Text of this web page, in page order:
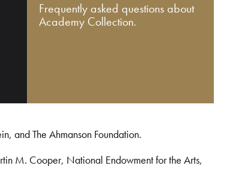
Frequently asked questions about
Academy Collection.
and The Ahmanson Foundation.
M. Cooper, National Endowment for the Arts,